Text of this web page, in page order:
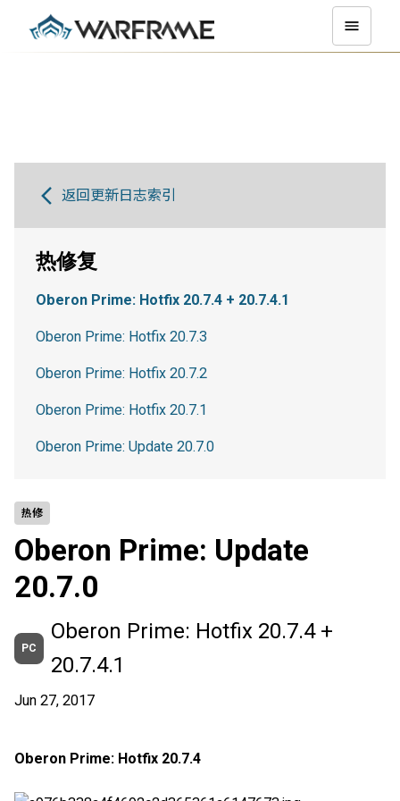
热修
Oberon Prime: Update
20.7.0
PC
Oberon Prime: Hotfix 20.7.4 +
20.7.4.1
Jun 27, 2017
Oberon Prime: Hotfix 20.7.4
返回更新日志索引
热修复
Oberon Prime: Hotfix 20.7.4 + 20.7.4.1
Oberon Prime: Hotfix 20.7.3
Oberon Prime: Hotfix 20.7.2
Oberon Prime: Hotfix 20.7.1
Oberon Prime: Update 20.7.0